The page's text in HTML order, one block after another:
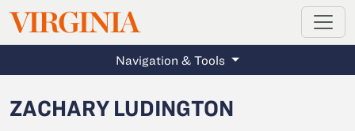
Skip to main content
VIRGINIAMAGAZINE
Navigation & Tools
ZACHARY LUDINGTON